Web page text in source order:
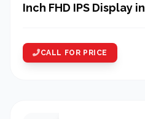
Inch FHD IPS Display
CALL FOR PRICE